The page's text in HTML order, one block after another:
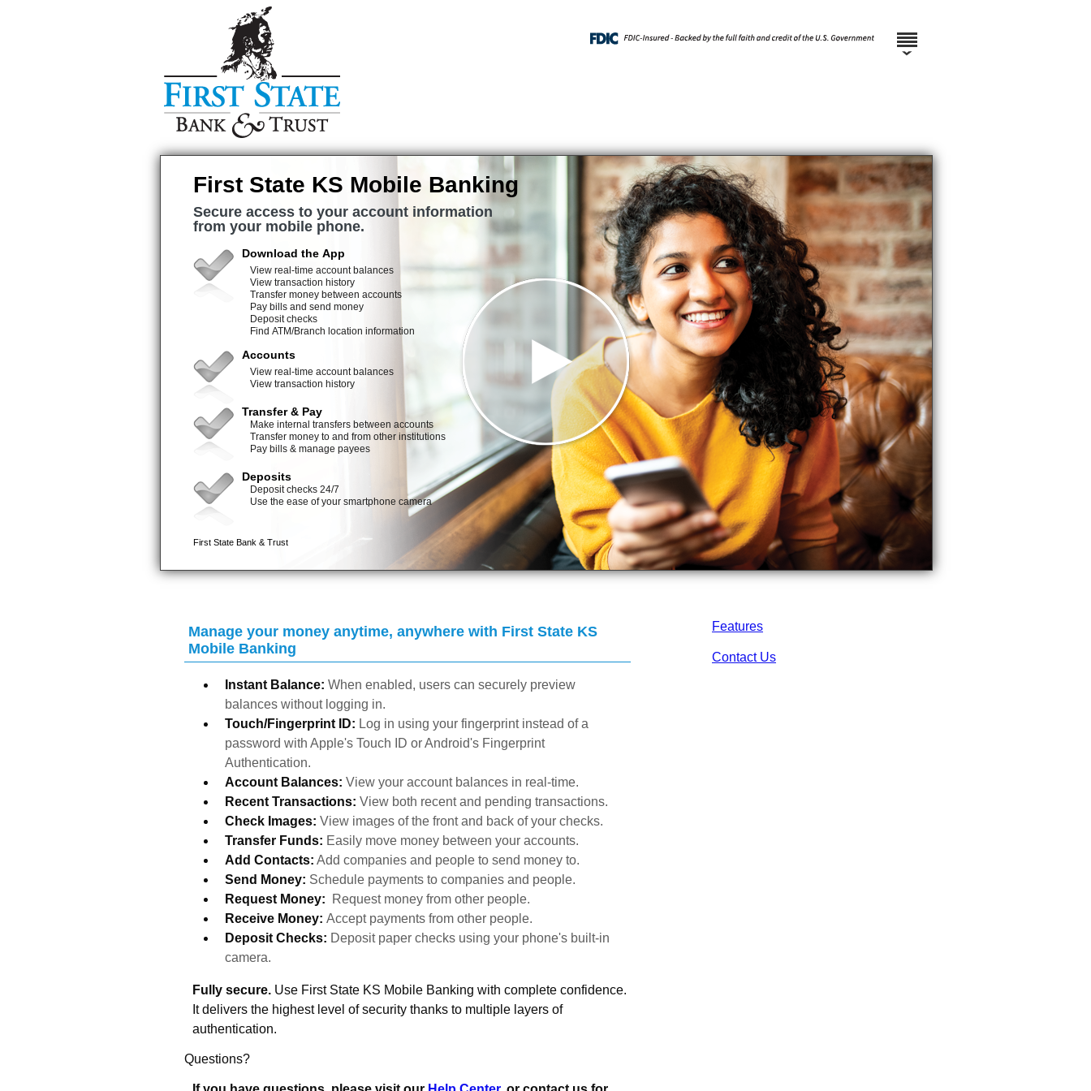
Features
Contact Us
Manage your money anytime, anywhere with First State KS
Mobile Banking
Instant Balance: When enabled, users can securely preview
balances without logging in.
Touch/Fingerprint ID: Log in using your fingerprint instead of a
password with Apple's Touch ID or Android's Fingerprint
Authentication.
Account Balances: View your account balances in real-time.
Recent Transactions: View both recent and pending transactions.
Check Images: View images of the front and back of your checks.
Transfer Funds: Easily move money between your accounts.
Add Contacts: Add companies and people to send money to.
Send Money: Schedule payments to companies and people.
Request Money:
Request money from other people.
Receive Money: Accept payments from other people.
Deposit Checks: Deposit paper checks using your phone's built-in
camera.
Fully secure. Use First State KS Mobile Banking with complete confidence.
It delivers the highest level of security thanks to multiple layers of
authentication.
Questions?